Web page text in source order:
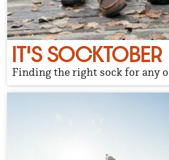
IT'S SOCKTOBER
Finding the right sock for any